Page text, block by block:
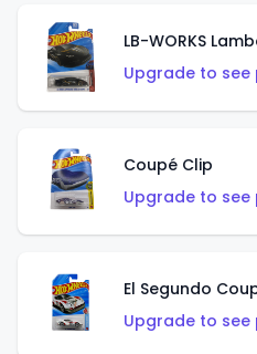
LB-WORKS
Upgrade to see
Coupé Clip
Upgrade to see
El Segundo
Upgrade to see